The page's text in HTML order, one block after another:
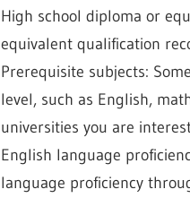
High school diploma or
equivalent qualification
Prerequisite subjects:
level, such as English,
universities you are
English language
language proficiency